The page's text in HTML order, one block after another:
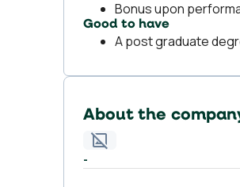
Bonus upon
Good to have
A post graduate
About the
-